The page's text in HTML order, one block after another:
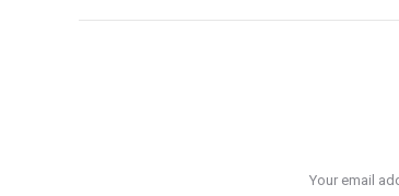
Your email